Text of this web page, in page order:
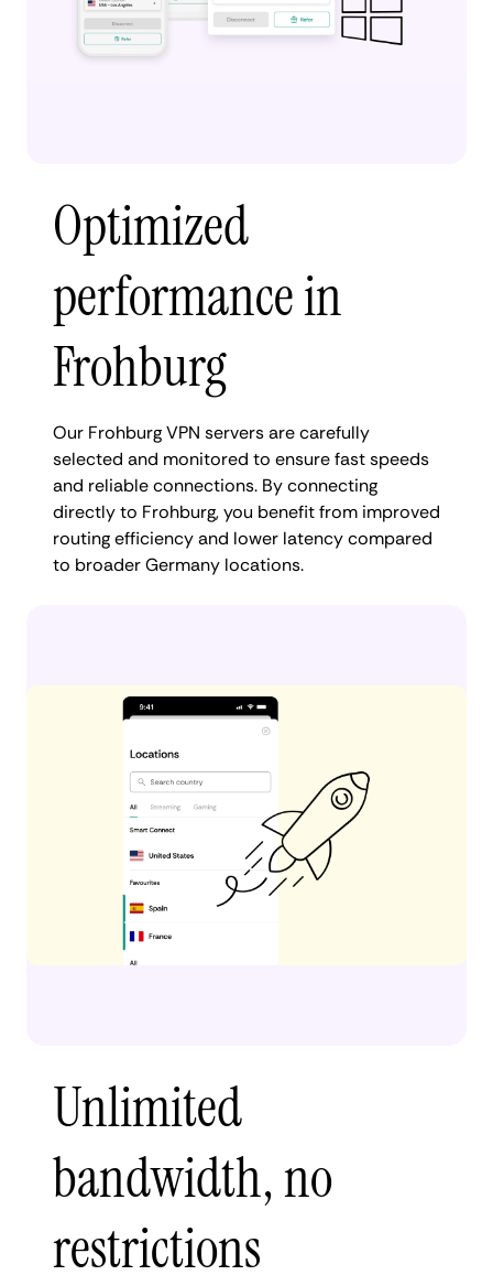
Optimized
performance in
Frohburg
Our Frohburg VPN servers are carefully
selected and monitored to ensure fast speeds
and reliable connections. By connecting
directly to Frohburg, you benefit from improved
routing efficiency and lower latency compared
to broader Germany locations.
Unlimited
bandwidth, no
restrictions